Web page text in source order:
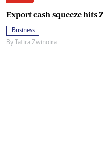
Export cash squeeze
Business
By Tatira Zwinoira